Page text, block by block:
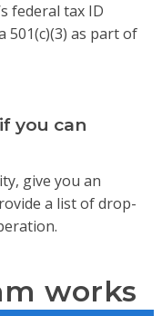
federal tax ID
501(c)(3) as part of
you can
give you an
a list of drop-
works